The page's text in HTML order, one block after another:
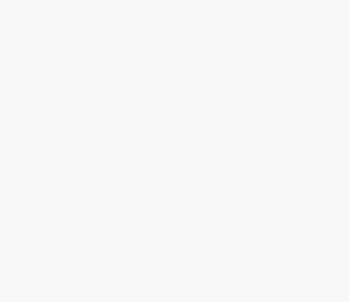
Origins in labor
The seeds of IWD
began organizing to
1909, the Socialist
inspired by the
Women’s
championed the idea
would soon become